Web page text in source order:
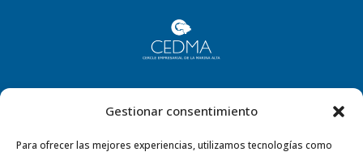
Gestionar consentimiento
Para ofrecer las mejores experiencias, utilizamos tecnologías como